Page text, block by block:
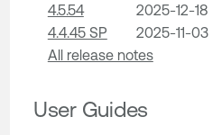
4.5.54
2025-12-18
4.4.45 SP
2025-11-03
All release notes
User Guides